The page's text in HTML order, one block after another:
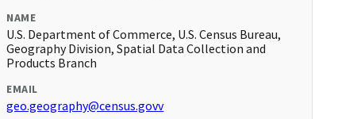
NAME
U.S. Department of Commerce, U.S. Census Bureau,
Geography Division, Spatial Data Collection and
Products Branch
EMAIL
geo.geography@census.govv